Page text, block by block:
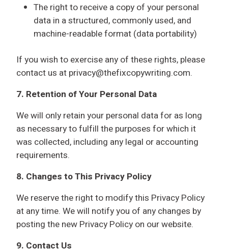
The right to receive a copy of your personal
data in a structured, commonly used, and
machine-readable format (data portability)
If you wish to exercise any of these rights, please
contact us at privacy@thefixcopywriting.com.
7. Retention of Your Personal Data
We will only retain your personal data for as long
as necessary to fulfill the purposes for which it
was collected, including any legal or accounting
requirements.
8. Changes to This Privacy Policy
We reserve the right to modify this Privacy Policy
at any time. We will notify you of any changes by
posting the new Privacy Policy on our website.
9. Contact Us